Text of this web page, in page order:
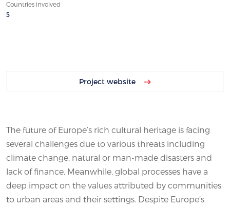
Countries involved
5
Project website
The future of Europe’s rich cultural heritage is facing
several challenges due to various threats including
climate change, natural or man-made disasters and
lack of finance. Meanwhile, global processes have a
deep impact on the values attributed by communities
to urban areas and their settings. Despite Europe’s